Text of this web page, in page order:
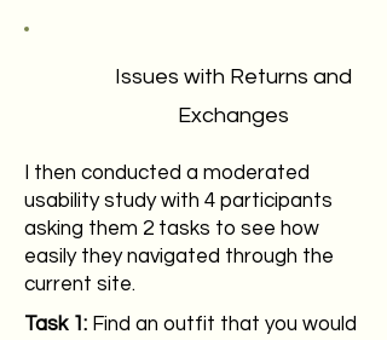
Issues with Returns and
Exchanges
I then conducted a moderated
usability study with 4 participants
asking them 2 tasks to see how
easily they navigated through the
current site.
Task 1: Find an outfit that you would